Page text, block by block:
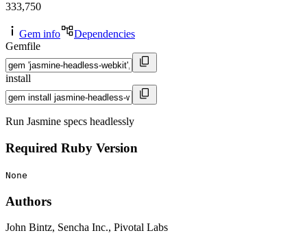
333,750
Gem info
Dependencies
Gemfile
install
Run Jasmine specs headlessly
Required Ruby Version
None
Authors
John Bintz, Sencha Inc., Pivotal Labs